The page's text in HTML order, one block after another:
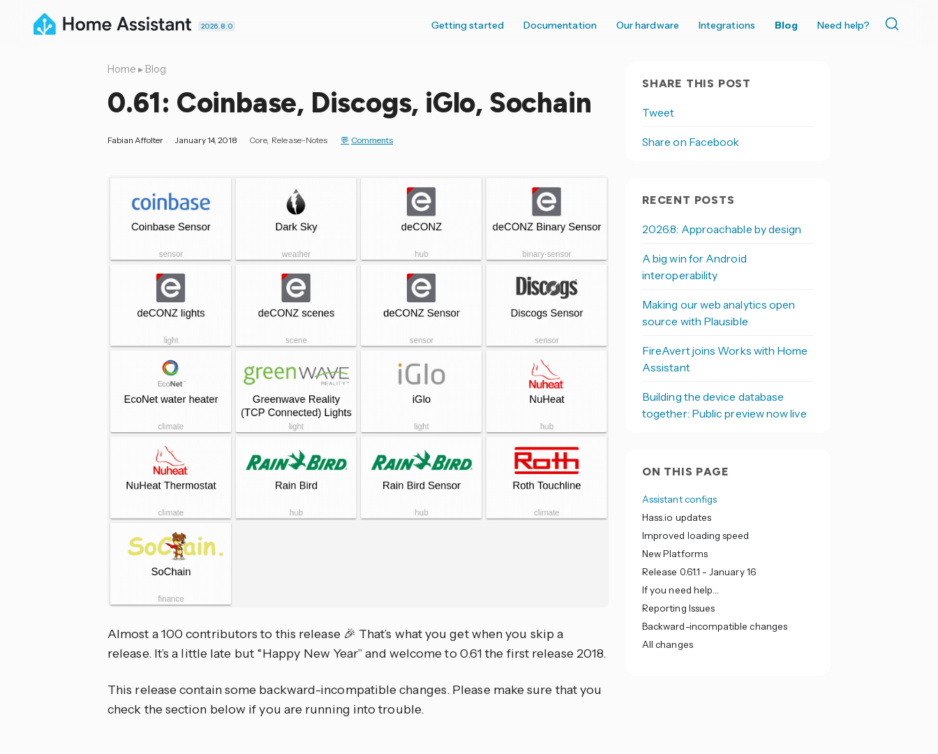
2026.8.0 Getting started Documentation Our hardware Integrations Blog Need help?
Home ▸ Blog
0.61: Coinbase, Discogs, iGlo, Sochain
Fabian Affolter January 14, 2018 Core Release-Notes Comments
Almost a 100 contributors to this release 🎉 That’s what you get when you skip a
release. It’s a little late but “Happy New Year” and welcome to 0.61 the first release 2018.
This release contain some backward-incompatible changes. Please make sure that you
check the section below if you are running into trouble.
SHARE THIS POST
Tweet
Share on Facebook
RECENT POSTS
2026.8: Approachable by design
A big win for Android
interoperability
Making our web analytics open
source with Plausible
FireAvert joins Works with Home
Assistant
Building the device database
together: Public preview now live
ON THIS PAGE
Assistant configs
Hass.io updates
Improved loading speed
New Platforms
Release 0.61.1 - January 16
If you need help…
Reporting Issues
Backward-incompatible changes
All changes